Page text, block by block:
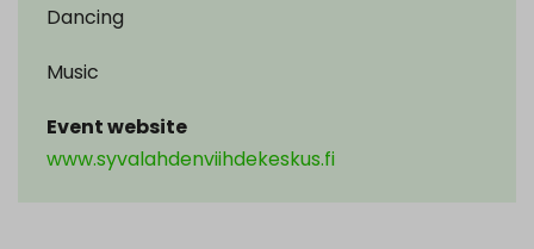
Dancing
Music
Event website
www.syvalahdenviihdekeskus.fi